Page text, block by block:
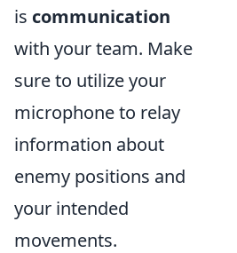
is communication
with your team. Make
sure to utilize your
microphone to relay
information about
enemy positions and
your intended
movements.